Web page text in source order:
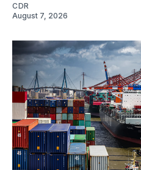
CDR
August 7, 2026